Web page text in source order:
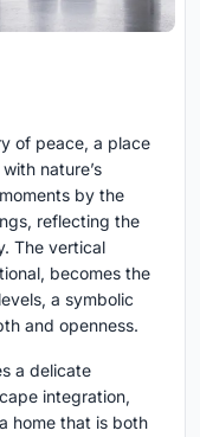
of peace, a place
nature’s
by the
reflecting the
The vertical
becomes the
a symbolic
and openness.
a delicate
integration,
home that is both